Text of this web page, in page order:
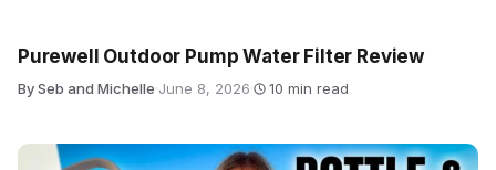
Purewell Outdoor Pump Water Filter Review
By Seb and Michelle·June 8, 2026· 10 min read